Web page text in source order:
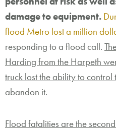
damage to equipment.
flood Metro lost a million
responding to a flood call.
Harding from the Harpeth
truck lost the ability to control
abandon it.
Flood fatalities are the